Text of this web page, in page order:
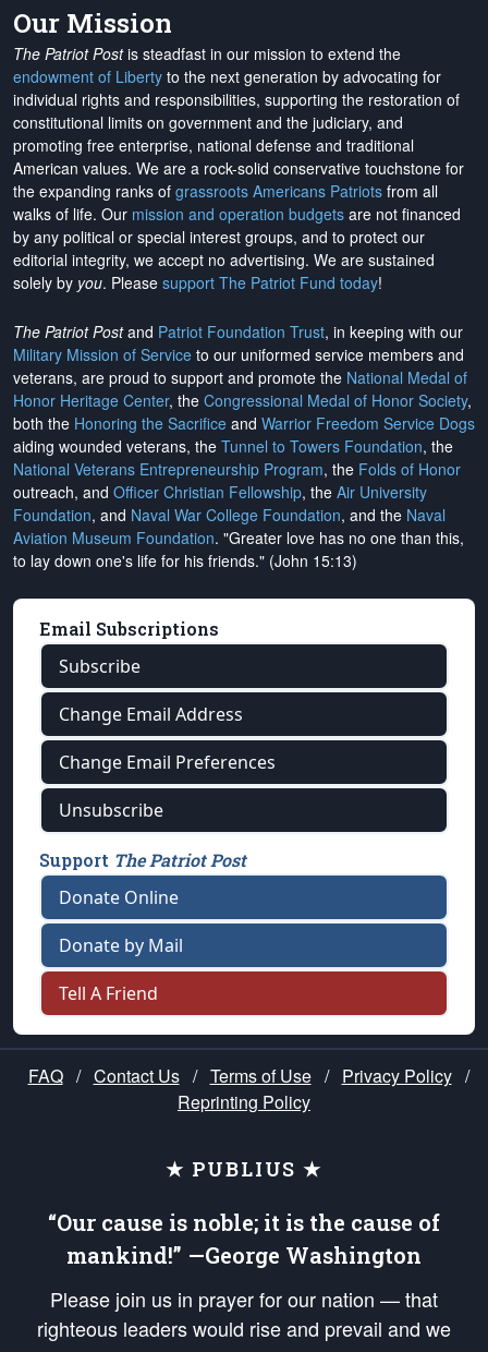
Our Mission
The Patriot Postis steadfast in our mission to extend the
endowment of Liberty to the next generation by advocating for
individual rights and responsibilities, supporting the restoration of
constitutional limits on government and the judiciary, and
promoting free enterprise, national defense and traditional
American values. We are a rock-solid conservative touchstone for
the expanding ranks of grassroots Americans Patriots from all
walks of life. Our mission and operation budgets are not financed
by any political or special interest groups, and to protect our
editorial integrity, we accept no advertising. We are sustained
solely by you. Please support The Patriot Fund today!
The Patriot Postand Patriot Foundation Trust, in keeping with our
Military Mission of Service to our uniformed service members and
veterans, are proud to support and promote the National Medal of
Honor Heritage Center, the Congressional Medal of Honor Society,
both the Honoring the Sacrifice and Warrior Freedom Service Dogs
aiding wounded veterans, the Tunnel to Towers Foundation, the
National Veterans Entrepreneurship Program, the Folds of Honor
outreach, and Officer Christian Fellowship, the Air University
Foundation, and Naval War College Foundation, and the Naval
Aviation Museum Foundation. "Greater love has no one than this,
to lay down one's life for his friends." (John 15:13)
Email Subscriptions
Subscribe
Change Email Address
Change Email Preferences
Unsubscribe
Support The Patriot Post
Donate Online
Donate by Mail
Tell A Friend
FAQ / Contact Us / Terms of Use / Privacy Policy /
Reprinting Policy
★ PUBLIUS ★
“Our cause is noble; it is the cause of
mankind!” —George Washington
Please join us in prayer for our nation — that
righteous leaders would rise and prevail and we